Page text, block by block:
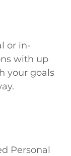
or in-
with up
your goals
Personal